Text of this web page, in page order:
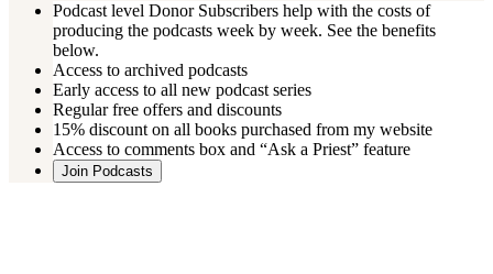
Podcast level Donor Subscribers help with the costs of
producing the podcasts week by week. See the benefits
below.
Access to archived podcasts
Early access to all new podcast series
Regular free offers and discounts
15% discount on all books purchased from my website
Access to comments box and “Ask a Priest” feature
Join Podcasts